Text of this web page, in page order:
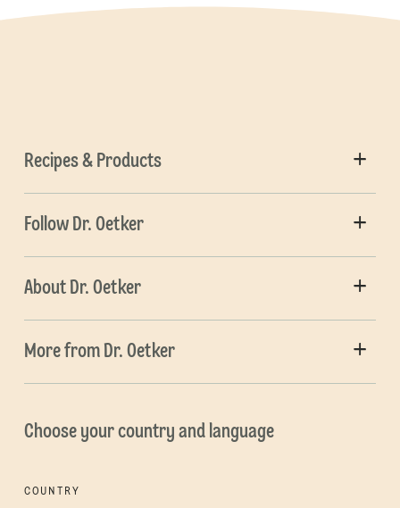
Recipes & Products
Follow Dr. Oetker
About Dr. Oetker
More from Dr. Oetker
Choose your country and language
COUNTRY